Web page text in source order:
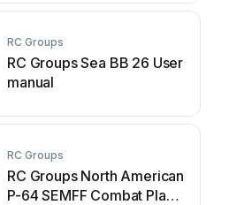
RC Groups
RC Groups Sea BB 26 User
manual
RC Groups
RC Groups North American
P-64 SEMFF Combat Plane